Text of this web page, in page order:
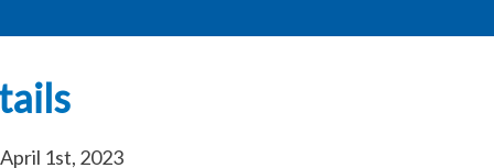
April 1st, 2023